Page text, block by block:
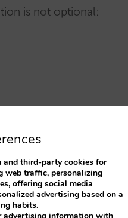
is not optional:
, by Pablo
and third-party cookies for
web traffic, personalizing
offering social media
advertising based on a
habits.
advertising information with